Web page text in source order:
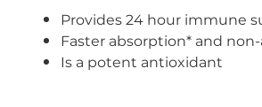
Provides 24 hour immune
Faster absorption* and
Is a potent antioxidant